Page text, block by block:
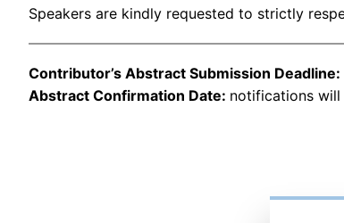
Speakers are kindly requested to strictly
Contributor’s Abstract Submission Deadline:
Abstract Confirmation Date: notifications